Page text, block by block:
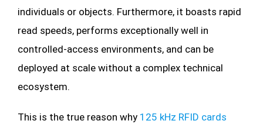
individuals or objects. Furthermore, it boasts rapid
read speeds, performs exceptionally well in
controlled-access environments, and can be
deployed at scale without a complex technical
ecosystem.
This is the true reason why 125 kHz RFID cards